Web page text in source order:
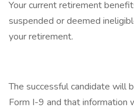
Your current retirement
suspended or deemed
your retirement.
The successful candidate will
Form I-9 and that information